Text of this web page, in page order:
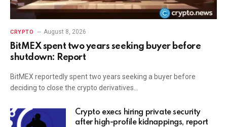
CRYPTO August 8, 2026
BitMEX spent two years seeking buyer before
shutdown: Report
BitMEX reportedly spent two years seeking a buyer before
deciding to close the crypto derivatives…
Crypto execs hiring private security
after high-profile kidnappings, report